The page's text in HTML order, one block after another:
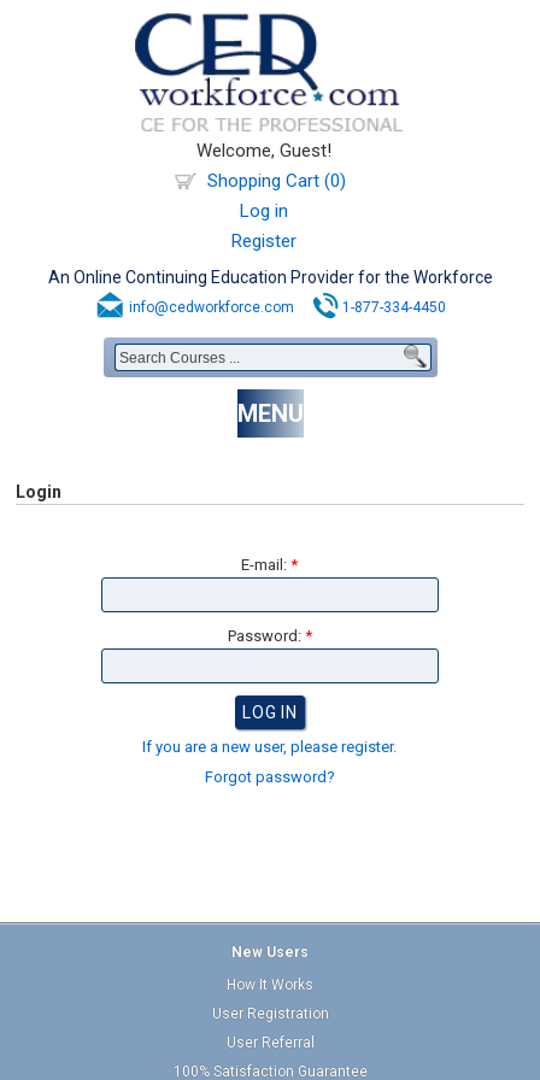
Welcome, Guest!
Shopping Cart (0)
Log in
Register
An Online Continuing Education Provider for the Workforce
info@cedworkforce.com 1-877-334-4450
MENU
Login
E-mail:*
Password: *
If you are a new user, please register.
Forgot password?
New Users
How It Works
User Registration
User Referral
100% Satisfaction Guarantee